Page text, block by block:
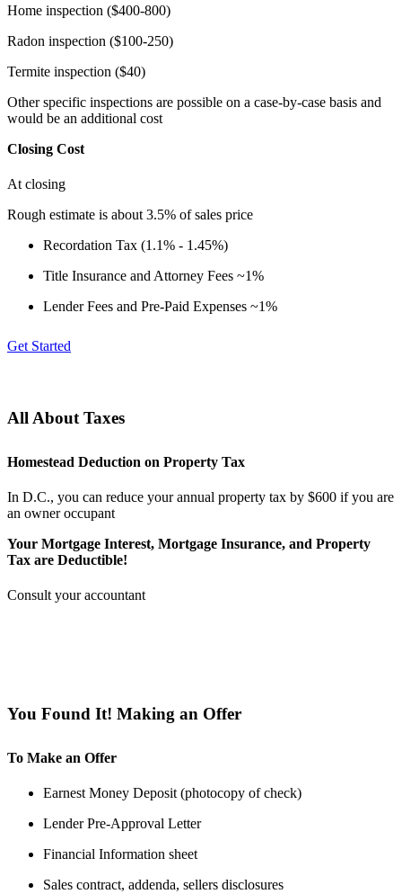
Home inspection ($400-800)
Radon inspection ($100-250)
Termite inspection ($40)
Other specific inspections are possible on a case-by-case basis and
would be an additional cost
Closing Cost
At closing
Rough estimate is about 3.5% of sales price
Recordation Tax (1.1% - 1.45%)
Title Insurance and Attorney Fees ~1%
Lender Fees and Pre-Paid Expenses ~1%
Get Started
All About Taxes
Homestead Deduction on Property Tax
In D.C., you can reduce your annual property tax by $600 if you are
an owner occupant
Your Mortgage Interest, Mortgage Insurance, and Property
Tax are Deductible!
Consult your accountant
You Found It! Making an Offer
To Make an Offer
Earnest Money Deposit (photocopy of check)
Lender Pre-Approval Letter
Financial Information sheet
Sales contract, addenda, sellers disclosures